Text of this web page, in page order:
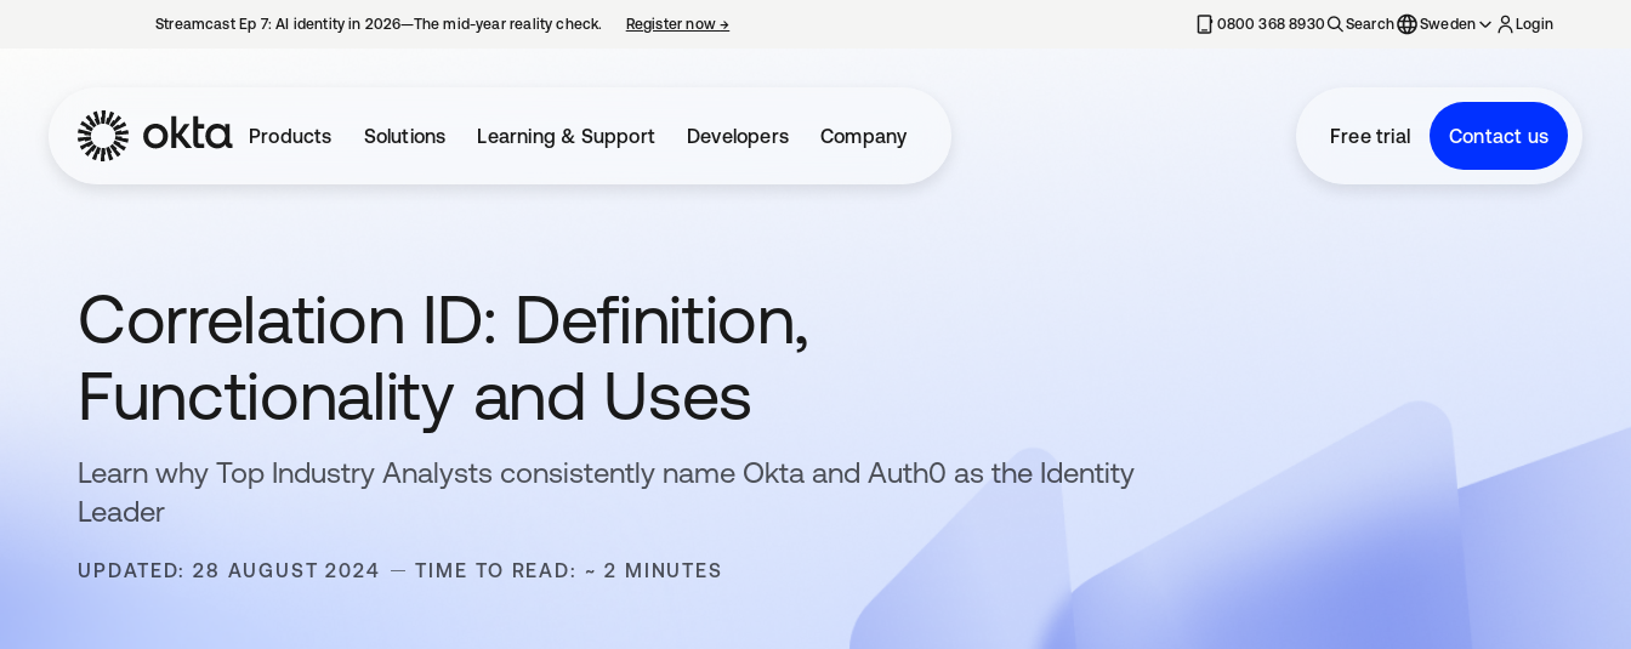
Streamcast Ep 7: AI identity in 2026—The mid-year reality check. Register now→ 0800 368 8930 Search Sweden Login
Products Solutions Learning & Support Developers Company Free trial Contact us
Correlation ID: Definition,
Functionality and Uses
Learn why Top Industry Analysts consistently name Okta and Auth0 as the Identity
Leader
UPDATED: 28 AUGUST 2024 TIME TO READ: ~ 2 MINUTES